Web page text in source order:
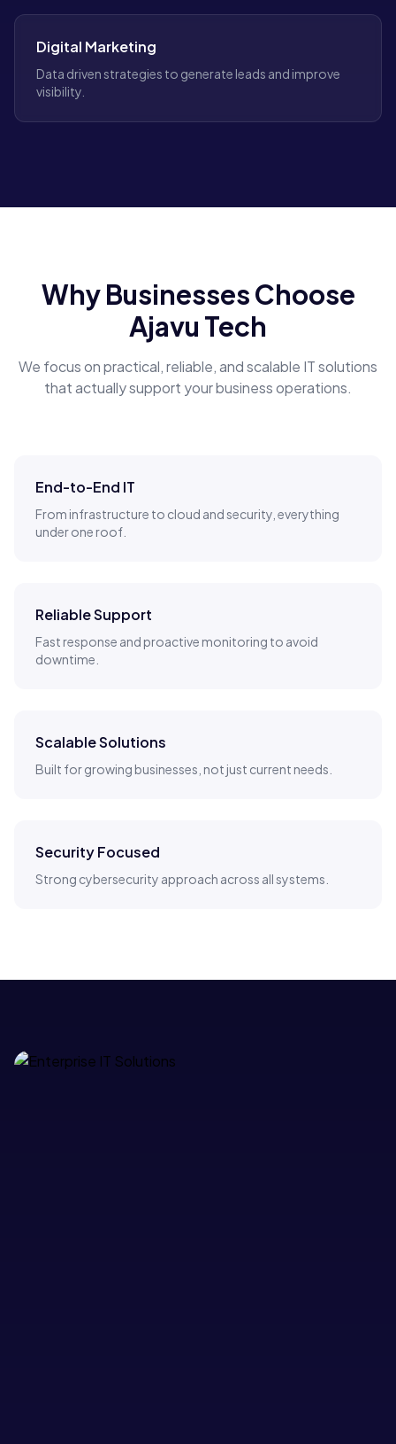
Digital Marketing
Data driven strategies to generate leads and improve
visibility.
Why Businesses Choose
Ajavu Tech
We focus on practical, reliable, and scalable IT solutions
that actually support your business operations.
End-to-End IT
From infrastructure to cloud and security, everything
under one roof.
Reliable Support
Fast response and proactive monitoring to avoid
downtime.
Scalable Solutions
Built for growing businesses, not just current needs.
Security Focused
Strong cybersecurity approach across all systems.